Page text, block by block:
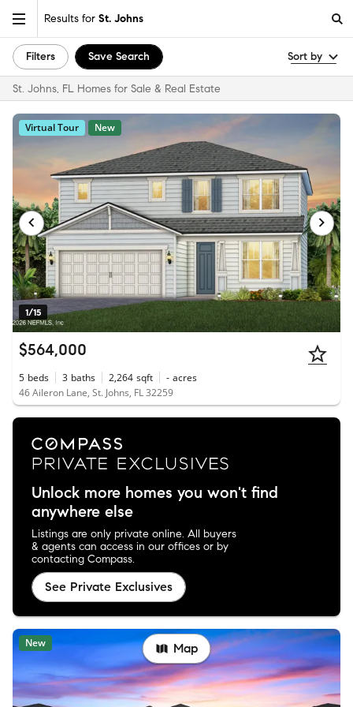
Results for St. Johns
Filters Save Search Sort by
St. Johns, FL Homes for Sale & Real Estate
1/15
Virtual Tour New
$564,000
5 beds 3 baths 2,264 sqft - acres
46 Aileron Lane, St. Johns, FL 32259
Unlock more homes you won't find
anywhere else
Listings are only private online. All buyers
& agents can access in our offices or by
contacting Compass.
See Private Exclusives
New Map